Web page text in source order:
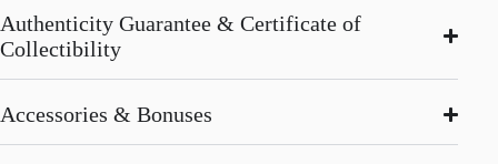
Authenticity Guarantee & Certificate of
Collectibility
Accessories & Bonuses